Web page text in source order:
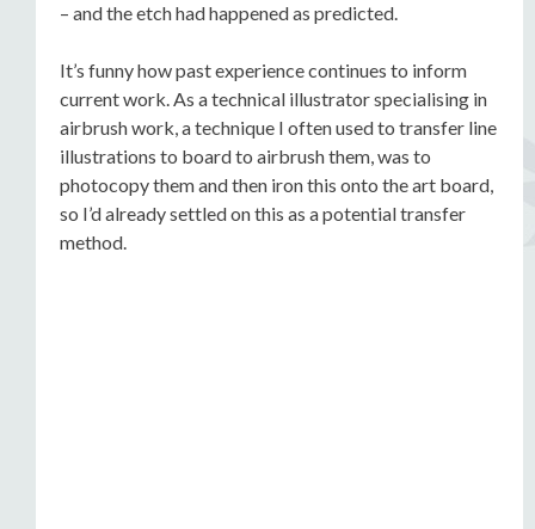
– and the etch had happened as predicted.
It’s funny how past experience continues to inform
current work. As a technical illustrator specialising in
airbrush work, a technique I often used to transfer line
illustrations to board to airbrush them, was to
photocopy them and then iron this onto the art board,
so I’d already settled on this as a potential transfer
method.